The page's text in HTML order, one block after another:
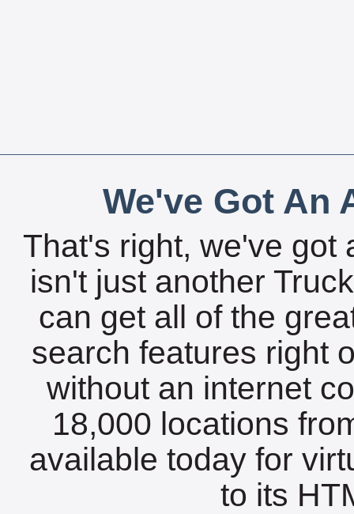
We've Got An
That's right, we've got
isn't just another
can get all of the
search features right
without an internet
18,000 locations
available today for
to its